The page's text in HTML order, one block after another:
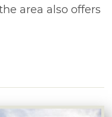
area also offers